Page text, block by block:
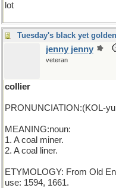
lot
jenny jenny
veteran
collier
PRONUNCIATION:(KOL-
MEANING:noun:
1. A coal miner.
2. A coal liner.
ETYMOLOGY: From Old
use: 1594, 1661.